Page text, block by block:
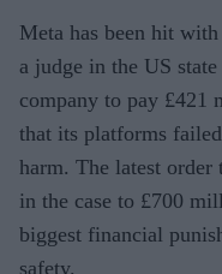
Meta has been hit
a judge in the US
company to pay
that its platforms
harm. The latest order
in the case to £700
biggest financial
safety.